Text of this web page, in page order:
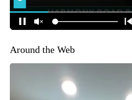
Around the Web